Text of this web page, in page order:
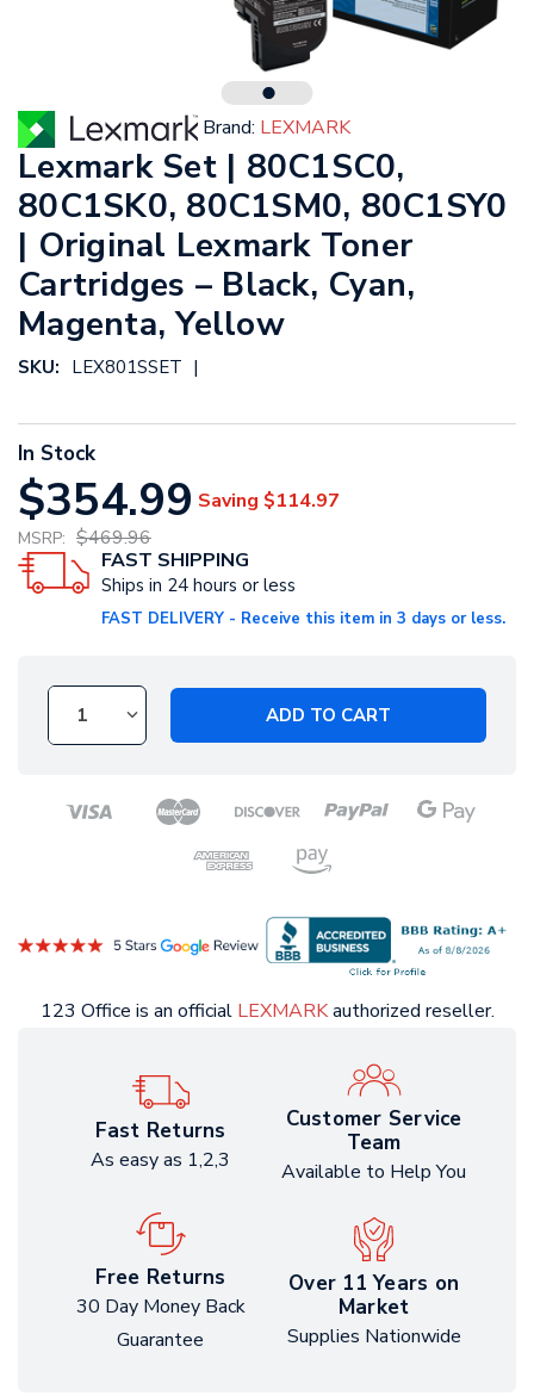
Brand: LEXMARK
Lexmark Set | 80C1SC0,
80C1SK0, 80C1SM0, 80C1SY0
| Original Lexmark Toner
Cartridges – Black, Cyan,
Magenta, Yellow
SKU: LEX801SSET |
In Stock
$354.99 Saving $114.97
MSRP: $469.96
FAST SHIPPING
Ships in 24 hours or less
FAST DELIVERY - Receive this item in 3 days or less.
ADD TO CART
123 Office is an official LEXMARKauthorized reseller.
Fast Returns
As easy as 1,2,3
Customer Service
Team
Available to Help You
Free Returns
30 Day Money Back
Guarantee
Over 11 Years on
Market
Supplies Nationwide